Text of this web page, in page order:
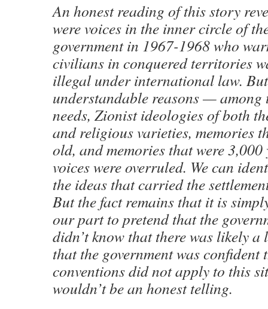
An honest reading of this story
were voices in the inner circle of
government in 1967-1968 who
civilians in conquered territories
illegal under international law.
understandable reasons — among
needs, Zionist ideologies of both
and religious varieties, memories
old, and memories that were
voices were overruled. We can
the ideas that carried the
But the fact remains that it is
our part to pretend that the
didn’t know that there was likely
that the government was
conventions did not apply to this
wouldn’t be an honest telling.